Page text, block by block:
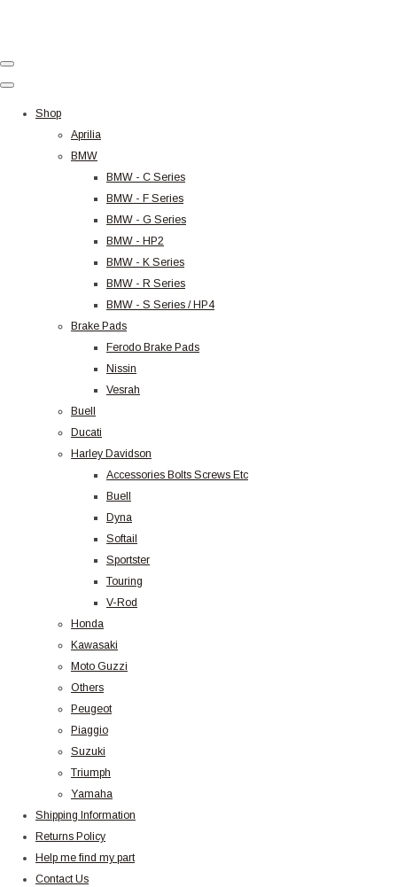
Shop
Aprilia
BMW
BMW - C Series
BMW - F Series
BMW - G Series
BMW - HP2
BMW - K Series
BMW - R Series
BMW - S Series / HP4
Brake Pads
Ferodo Brake Pads
Nissin
Vesrah
Buell
Ducati
Harley Davidson
Accessories Bolts Screws Etc
Buell
Dyna
Softail
Sportster
Touring
V-Rod
Honda
Kawasaki
Moto Guzzi
Others
Peugeot
Piaggio
Suzuki
Triumph
Yamaha
Shipping Information
Returns Policy
Help me find my part
Contact Us